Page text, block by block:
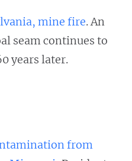
mine fire. An
seam continues to
years later.
from